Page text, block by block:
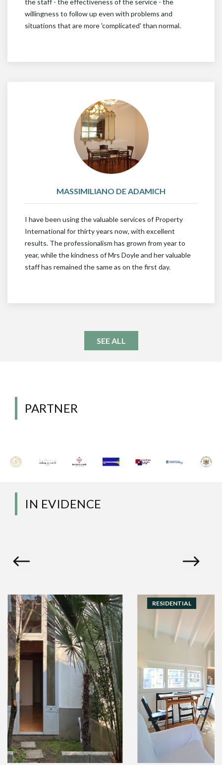
the staff - the effectiveness of the service - the
willingness to follow up even with problems and
situations that are more 'complicated' than normal.
MASSIMILIANO DE ADAMICH
I have been using the valuable services of Property
International for thirty years now, with excellent
results. The professionalism has grown from year to
year, while the kindness of Mrs Doyle and her valuable
staff has remained the same as on the first day.
SEE ALL
PARTNER
IN EVIDENCE
RESIDENTIAL